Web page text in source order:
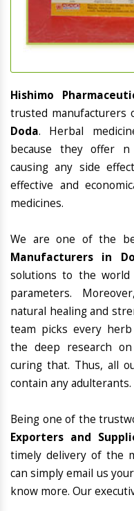
Hishimo
trusted manufacturers
Doda. Herbal
because they offer
causing any side
effective and
medicines.
We are one of the
Manufacturers in
solutions to the world
parameters.
natural healing and
team picks every
the deep research
curing that. Thus, all
contain any adulterants.
Being one of the
Exporters and
timely delivery of the
can simply email us
know more. Our